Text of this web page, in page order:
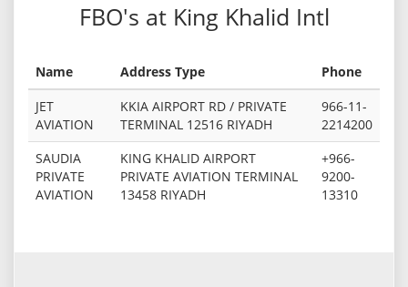
FBO's at King Khalid Intl
Name Address Type
Phone
JET
AVIATION
KKIA AIRPORT RD / PRIVATE
TERMINAL 12516 RIYADH
966-11-
2214200
SAUDIA
PRIVATE
AVIATION
KING KHALID AIRPORT
PRIVATE AVIATION TERMINAL
13458 RIYADH
+966-
9200-
13310